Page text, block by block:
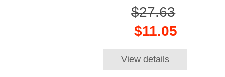
$27.63
$11.05
View details